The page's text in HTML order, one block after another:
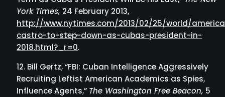
York Times, 24 February 2013,
http://www.nytimes.com/2013/02/25/world/
castro-to-step-down-as-cubas-president-in-
2018.html?_r=0.
Bill Gertz, “FBI: Cuban Intelligence Aggressively
Recruiting Leftist American Academics as Spies,
Influence Agents,” The Washington Free Beacon, 5